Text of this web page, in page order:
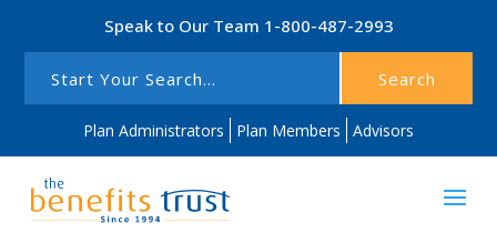
Speak to Our Team 1-800-487-2993
Search
Plan Administrators Plan Members Advisors